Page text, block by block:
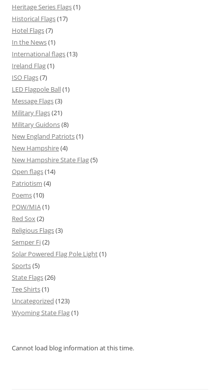
Heritage Series Flags(1)
Historical Flags(17)
Hotel Flags(7)
In the News(1)
International flags(13)
Ireland Flag(1)
ISO Flags(7)
LED Flagpole Ball(1)
Message Flags(3)
Military Flags(21)
Military Guidons(8)
New England Patriots(1)
New Hampshire(4)
New Hampshire State Flag(5)
Open flags(14)
Patriotism (4)
Poems(10)
POW/MIA(1)
Red Sox (2)
Religious Flags(3)
Semper Fi(2)
Solar Powered Flag Pole Light(1)
Sports(5)
State Flags(26)
Tee Shirts(1)
Uncategorized (123)
Wyoming State Flag(1)
Cannot load blog information at this time.